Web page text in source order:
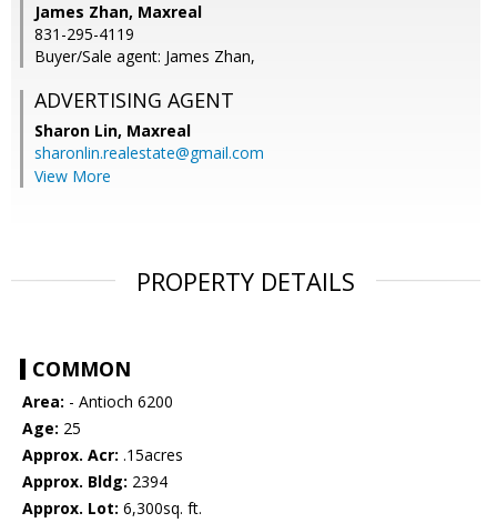
James Zhan, Maxreal
831-295-4119
Buyer/Sale agent: James Zhan,
ADVERTISING AGENT
Sharon Lin, Maxreal
sharonlin.realestate@gmail.com
View More
PROPERTY DETAILS
COMMON
Area: - Antioch 6200
Age: 25
Approx. Acr: .15acres
Approx. Bldg: 2394
Approx. Lot: 6,300sq. ft.